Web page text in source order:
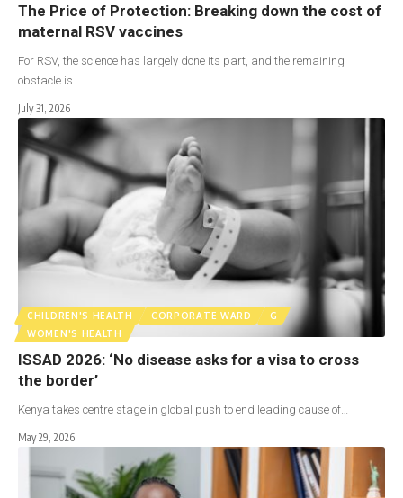
The Price of Protection: Breaking down the cost of
maternal RSV vaccines
For RSV, the science has largely done its part, and the remaining
obstacle is…
July 31, 2026
CHILDREN'S HEALTH CORPORATE WARD
G
WOMEN'S HEALTH
ISSAD 2026: ‘No disease asks for a visa to cross
the border’
Kenya takes centre stage in global push to end leading cause of…
May 29, 2026